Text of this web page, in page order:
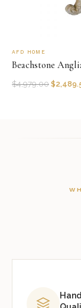
AFD HOME
Beachstone
$4,979.00 $